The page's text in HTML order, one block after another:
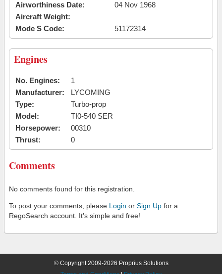
Airworthiness Date:
04 Nov 1968
Aircraft Weight:
Mode S Code:
51172314
Engines
No. Engines:
1
Manufacturer:
LYCOMING
Type:
Turbo-prop
Model:
TI0-540 SER
Horsepower:
00310
Thrust:
0
Comments
No comments found for this registration.
To post your comments, please Login or Sign Up for a
RegoSearch account. It's simple and free!
© Copyright 2009-2026 Proprius Solutions